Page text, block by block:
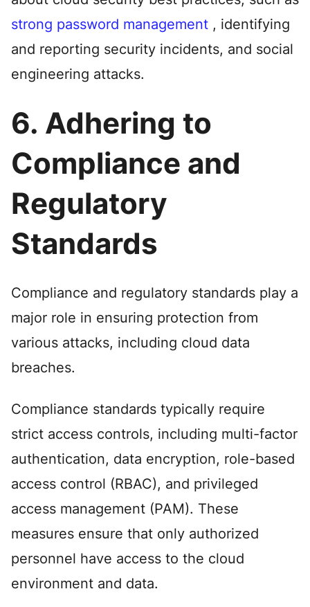
strong password management , identifying
and reporting security incidents, and social
engineering attacks.
6. Adhering to
Compliance and
Regulatory
Standards
Compliance and regulatory standards play a
major role in ensuring protection from
various attacks, including cloud data
breaches.
Compliance standards typically require
strict access controls, including multi-factor
authentication, data encryption, role-based
access control (RBAC), and privileged
access management (PAM). These
measures ensure that only authorized
personnel have access to the cloud
environment and data.